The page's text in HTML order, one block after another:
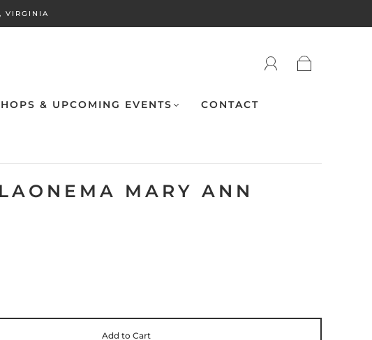
VIRGINIA
& UPCOMING EVENTS CONTACT
MARY ANN
Add to Cart